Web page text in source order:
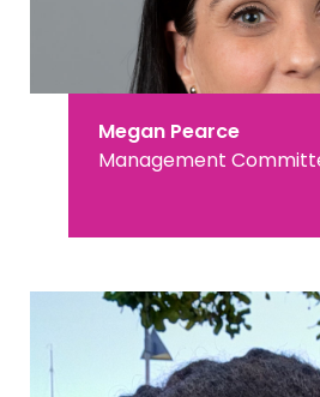
Megan Pearce
Management